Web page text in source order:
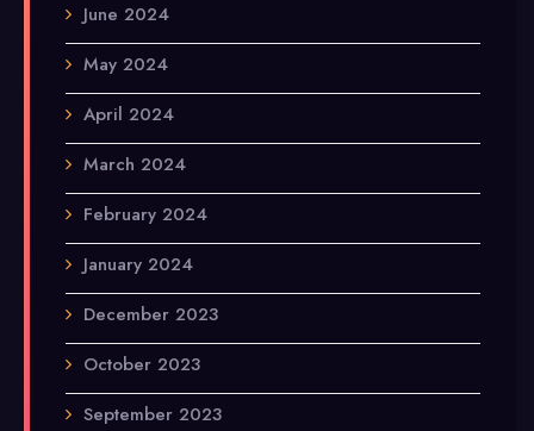
June 2024
May 2024
April 2024
March 2024
February 2024
January 2024
December 2023
October 2023
September 2023